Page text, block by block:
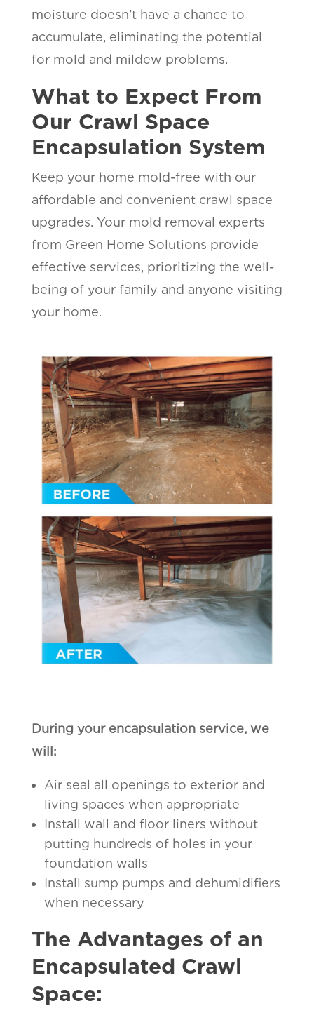
moisture doesn’t have a chance to
accumulate, eliminating the potential
for mold and mildew problems.
What to Expect From
Our Crawl Space
Encapsulation System
Keep your home mold-free with our
affordable and convenient crawl space
upgrades. Your mold removal experts
from Green Home Solutions provide
effective services, prioritizing the well-
being of your family and anyone visiting
your home.
During your encapsulation service, we
will:
Air seal all openings to exterior and
living spaces when appropriate
Install wall and floor liners without
putting hundreds of holes in your
foundation walls
Install sump pumps and dehumidifiers
when necessary
The Advantages of an
Encapsulated Crawl
Space: